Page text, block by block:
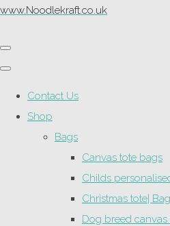
www.Noodlekraft.co.uk
Contact Us
Shop
Bags
Canvas tote bags
Childs
Christmas tote|
Dog breed